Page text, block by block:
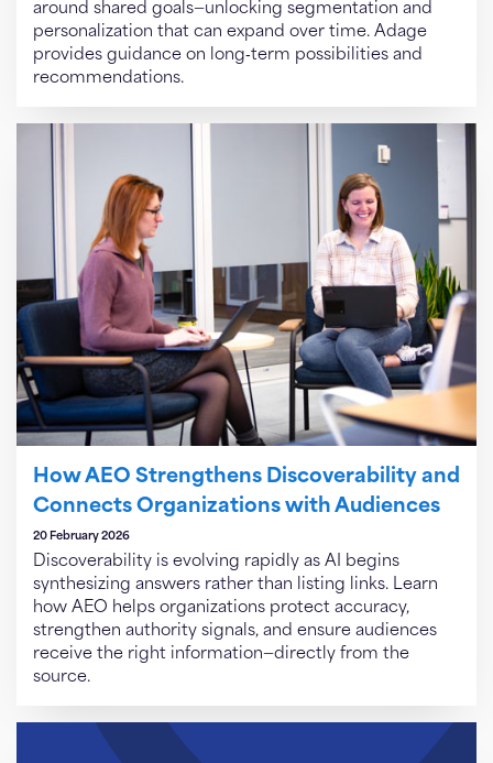
around shared goals—unlocking segmentation and
personalization that can expand over time. Adage
provides guidance on long‑term possibilities and
recommendations.
How AEO Strengthens Discoverability and
Connects Organizations with Audiences
20 February 2026
Discoverability is evolving rapidly as AI begins
synthesizing answers rather than listing links. Learn
how AEO helps organizations protect accuracy,
strengthen authority signals, and ensure audiences
receive the right information—directly from the
source.